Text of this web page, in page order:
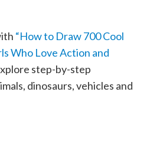
“How to Draw 700 Cool
Who Love Action and
step-by-step
dinosaurs, vehicles and